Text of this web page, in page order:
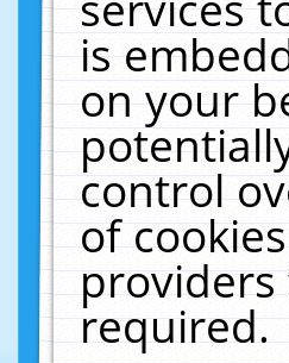
is
on your
control
of
required.